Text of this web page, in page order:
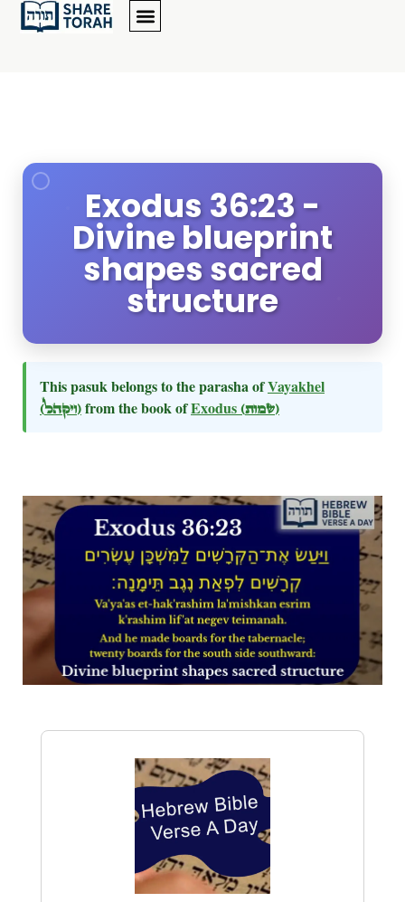
Exodus 36:23 -
Divine blueprint
shapes sacred
structure
This pasuk belongs to the parasha ofVayakhel
(ויקהל)from the book ofExodus (שמות)